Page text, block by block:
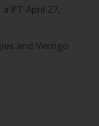
PT April 27,
and Vertigo